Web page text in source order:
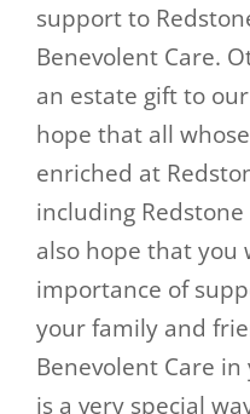
support to
Benevolent Care.
an estate gift to
hope that all
enriched at
including
also hope that you
importance of
your family and
Benevolent Care
is a very special